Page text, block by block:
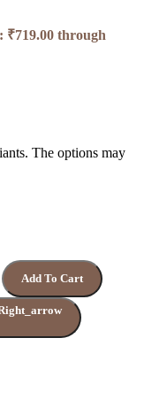
₹719.00 through
The options may
Add To Cart